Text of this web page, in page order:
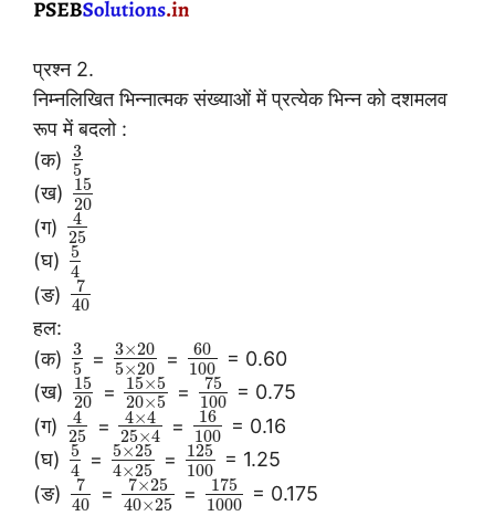
प्रश्न 2.
निम्नलिखित भिन्नात्मक संख्याओं में प्रत्येक भिन्न को दशमलव
रूप में बदलो :
(क)
3
5
(ख)
15
20
(ग)
4
25
(घ)
5
4
(ङ)
7
40
हल:
(क)
3
5
= 3×20
5×20 =
60
100
= 0.60
(ख)
15
20
= 15×5
20×5 =
75
100
= 0.75
(ग)
4
25
= 4×4
25×4 =
16
100
= 0.16
(घ)
5
4
= 5×25
4×25 =
125
100
= 1.25
(ङ)
7
40
= 7×25
40×25 =
175
1000
= 0.175